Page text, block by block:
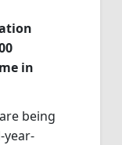
in
being